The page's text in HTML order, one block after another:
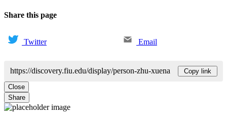
Share this page
Twitter Email
https://discovery.fiu.edu/display/person-zhu-xuena Copy link
Close
Share